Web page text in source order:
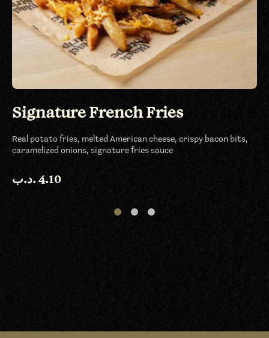
Signature French Fries
Real potato fries, melted American cheese, crispy bacon bits,
caramelized onions, signature fries sauce
4.10.د.ب